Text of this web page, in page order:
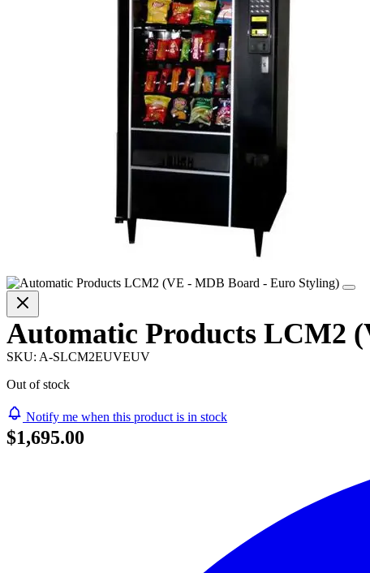
Automatic Products LCM2
SKU: A-SLCM2EUVEUV
Out of stock
Notify me when this product is in stock
$1,695.00